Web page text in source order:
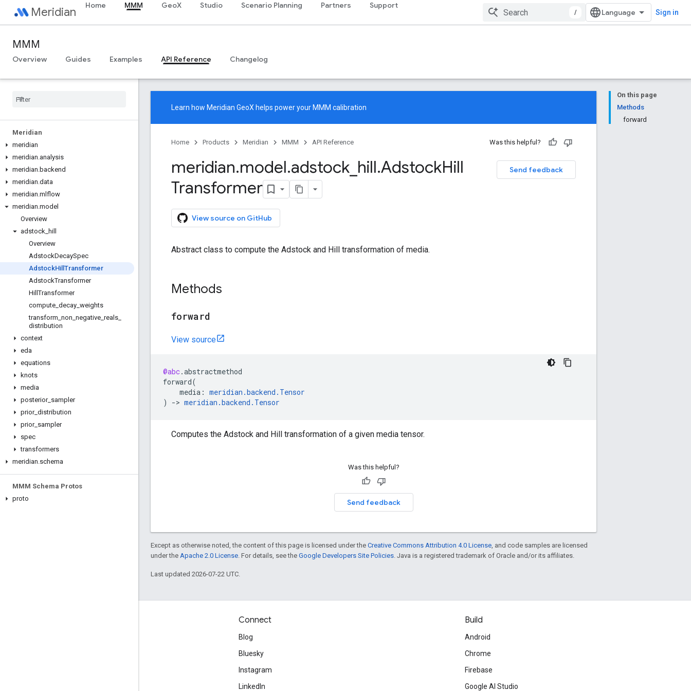
Meridian Home MMM GeoX Studio Scenario Planning Partners Support
/ Sign in
MMM
Overview Guides Examples API Reference Changelog
Meridian
meridian
meridian.analysis
meridian.backend
meridian.data
meridian.mlflow
meridian.model
Overview
adstock hill
Overview
AdstockDecaySpec
AdstockHill Transformer
AdstockTransformer
HillTransformer
compute decay weights
transform non negative reals
distribution
context
eda
equations
knots
media
posterior_ sampler
prior_ distribution
prior_ sampler
spec
transformers
meridian.schema
MMM Schema Protos
proto
On this page
Methods
forward
Learn how Meridian GeoX helps power your MMM calibration
Home Products Meridian MMM API Reference Was this helpful?
Send feedback
meridian.model.adstock hill.AdstockHill
Transformer
View source on GitHub
Abstract class to compute the Adstock and Hill transformation of media.
Methods
forward
View source
@abc.abstractmethod
forward(
media : meridian .backend . Tensor
)
-> meridian .backend . Tensor
Computes the Adstock and Hill transformation of a given media tensor.
Was this helpful?
Send feedback
Except as otherwise noted, the content of this page is licensed under the Creative Commons Attribution 4.0 License , and code samples are licensed
under the Apache 2.0 License . For details, see the Google Developers Site Policies . Java is a registered trademark of Oracle and/or its affiliates.
Last updated 2026-07-22 UTC.
Connect
Blog
Bluesky
Instagram
LinkedIn
Build
Android
Chrome
Firebase
Google AI Studio